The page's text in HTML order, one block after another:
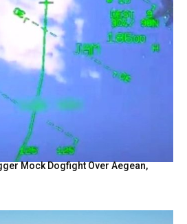
Mock Dogfight Over Aegean,